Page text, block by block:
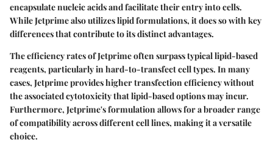
encapsulate nucleic acids and facilitate their entry into cells.
While Jetprime also utilizes lipid formulations, it does so with key
differences that contribute to its distinct advantages.
The efficiency rates of Jetprime often surpass typical lipid-based
reagents, particularly in hard-to-transfect cell types. In many
cases, Jetprime provides higher transfection efficiency without
the associated cytotoxicity that lipid-based options may incur.
Furthermore, Jetprime's formulation allows for a broader range
of compatibility across different cell lines, making it a versatile
choice.